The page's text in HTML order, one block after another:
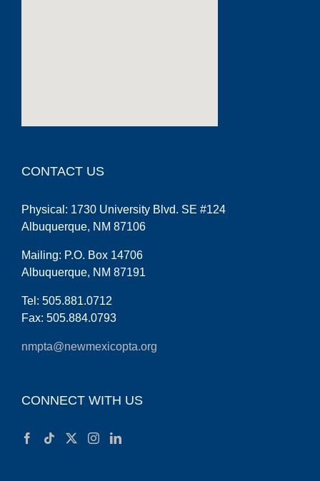
CONTACT US
Physical: 1730 University Blvd. SE #124
Albuquerque, NM 87106
Mailing: P.O. Box 14706
Albuquerque, NM 87191
Tel: 505.881.0712
Fax: 505.884.0793
nmpta@newmexicopta.org
CONNECT WITH US